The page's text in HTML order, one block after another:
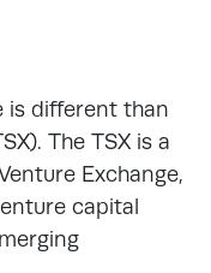
is different than
The TSX is a
Exchange,
capital